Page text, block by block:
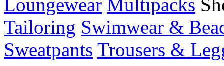
Loungewear Multipacks
Tailoring Swimwear &
Sweatpants Trousers &